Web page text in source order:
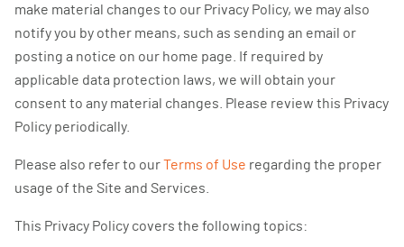
make material changes to our Privacy Policy, we may also
notify you by other means, such as sending an email or
posting a notice on our home page. If required by
applicable data protection laws, we will obtain your
consent to any material changes. Please review this Privacy
Policy periodically.
Please also refer to ourTerms of Use regarding the proper
usage of the Site and Services.
This Privacy Policy covers the following topics: